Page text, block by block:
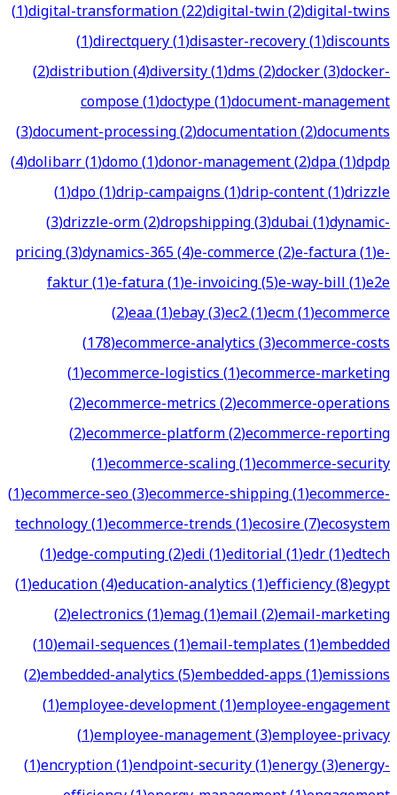
(1)digital-transformation(22)digital-twin(2)digital-twins
(1)directquery(1)disaster-recovery(1)discounts
(2)distribution(4)diversity(1)dms(2)docker(3)docker-
compose(1)doctype(1)document-management
(3)document-processing(2)documentation(2)documents
(4)dolibarr(1)domo(1)donor-management(2)dpa(1)dpdp
(1)dpo(1)drip-campaigns(1)drip-content(1)drizzle
(3)drizzle-orm(2)dropshipping(3)dubai(1)dynamic-
pricing(3)dynamics-365(4)e-commerce(2)e-factura(1)e-
faktur(1)e-fatura(1)e-invoicing(5)e-way-bill(1)e2e
(2)eaa(1)ebay(3)ec2(1)ecm(1)ecommerce
(178)ecommerce-analytics(3)ecommerce-costs
(1)ecommerce-logistics(1)ecommerce-marketing
(2)ecommerce-metrics(2)ecommerce-operations
(2)ecommerce-platform(2)ecommerce-reporting
(1)ecommerce-scaling(1)ecommerce-security
(1)ecommerce-seo(3)ecommerce-shipping(1)ecommerce-
technology(1)ecommerce-trends(1)ecosire(7)ecosystem
(1)edge-computing(2)edi(1)editorial(1)edr(1)edtech
(1)education(4)education-analytics(1)efficiency(8)egypt
(2)electronics(1)emag(1)email(2)email-marketing
(10)email-sequences(1)email-templates(1)embedded
(2)embedded-analytics(5)embedded-apps(1)emissions
(1)employee-development(1)employee-engagement
(1)employee-management(3)employee-privacy
(1)encryption(1)endpoint-security(1)energy(3)energy-